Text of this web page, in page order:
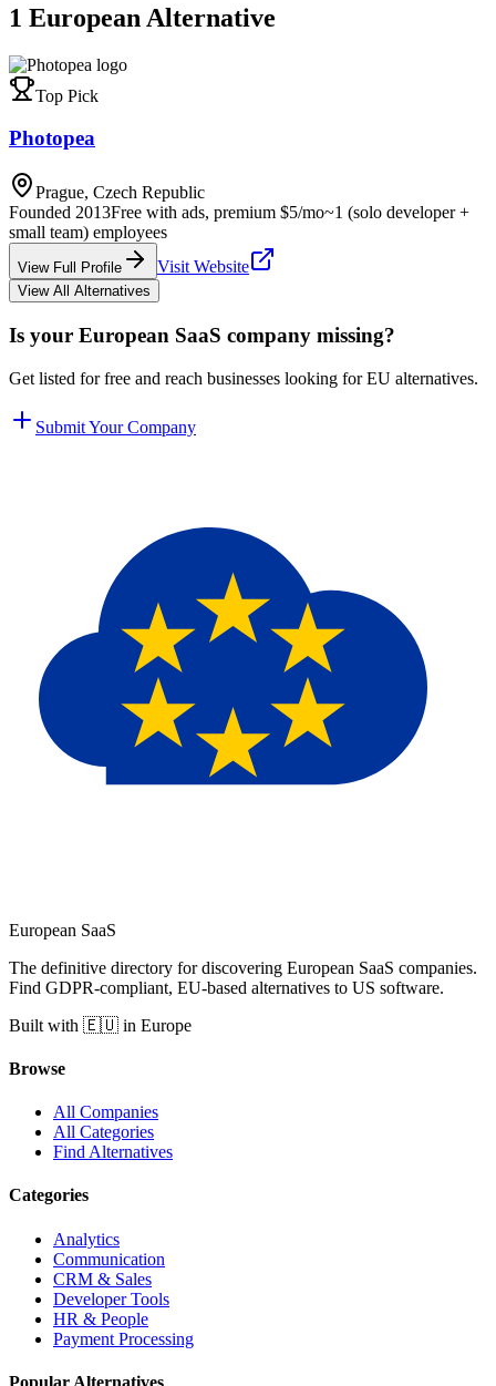
1 European Alternative
Top Pick
Photopea
Prague, Czech Republic
Founded 2013Free with ads, premium $5/mo~1 (solo developer +
small team) employees
View Full Profile Visit Website
View All Alternatives
Is your European SaaS company missing?
Get listed for free and reach businesses looking for EU alternatives.
Submit Your Company
European SaaS
The definitive directory for discovering European SaaS companies.
Find GDPR-compliant, EU-based alternatives to US software.
Built with 🇪🇺 in Europe
Browse
All Companies
All Categories
Find Alternatives
Categories
Analytics
Communication
CRM & Sales
Developer Tools
HR & People
Payment Processing
Popular Alternatives